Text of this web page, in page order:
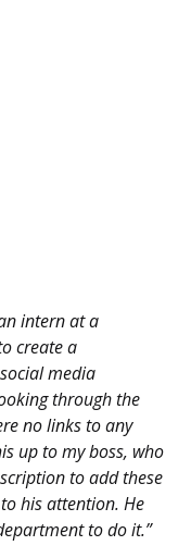
intern at a
create a
media
through the
no links to any
up to my boss, who
to add these
his attention. He
to do it.”